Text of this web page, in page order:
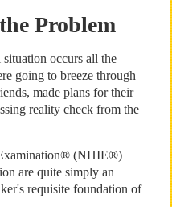
Problem
occurs all the
going to breeze through
made plans for their
reality check from the
(NHIE®)
are quite simply an
requisite foundation of